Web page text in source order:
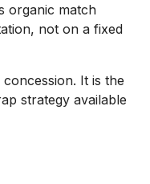
organic match
not on a fixed
It is the
strategy available